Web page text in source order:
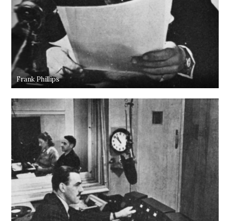
Frank Phillips